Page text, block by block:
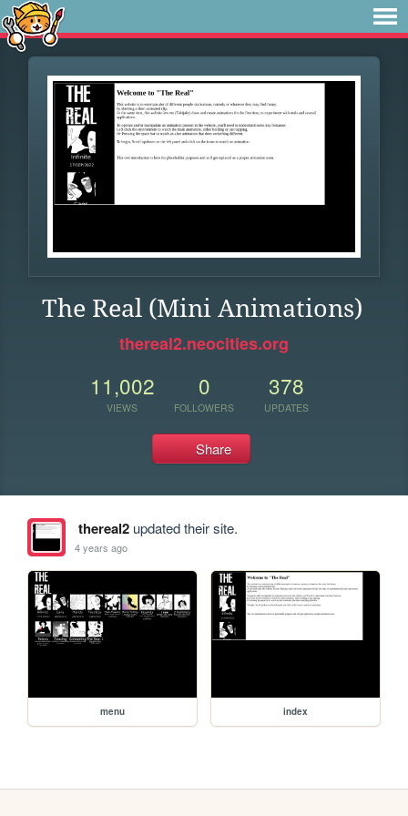
The Real (Mini Animations)
thereal2.neocities.org
11,002
VIEWS
0
FOLLOWERS
378
UPDATES
Share
thereal2updated their site.
4 years ago
menu index